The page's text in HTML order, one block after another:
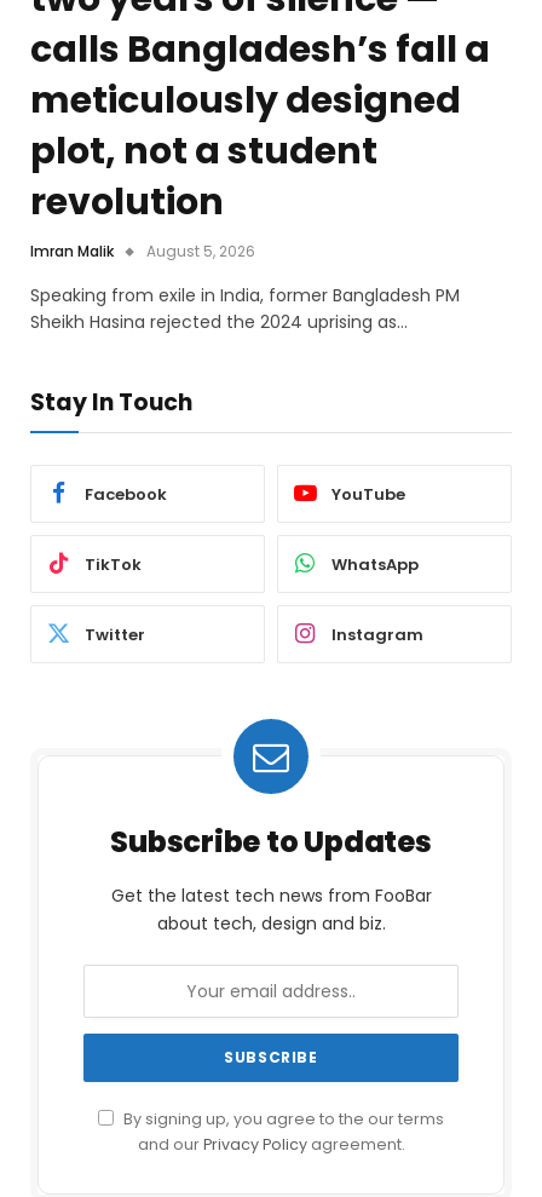
calls Bangladesh’s fall a
meticulously designed
plot, not a student
revolution
Imran Malik August 5, 2026
Speaking from exile in India, former Bangladesh PM
Sheikh Hasina rejected the 2024 uprising as…
Stay In Touch
Facebook YouTube
TikTok WhatsApp
Twitter Instagram
Subscribe to Updates
Get the latest tech news from FooBar
about tech, design and biz.
By signing up, you agree to the our terms
and ourPrivacy Policyagreement.